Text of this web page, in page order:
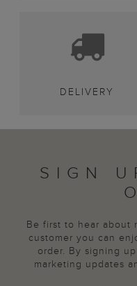
DELIVERY
SIGN
Be first to hear about
customer you can
order. By signing
marketing updates